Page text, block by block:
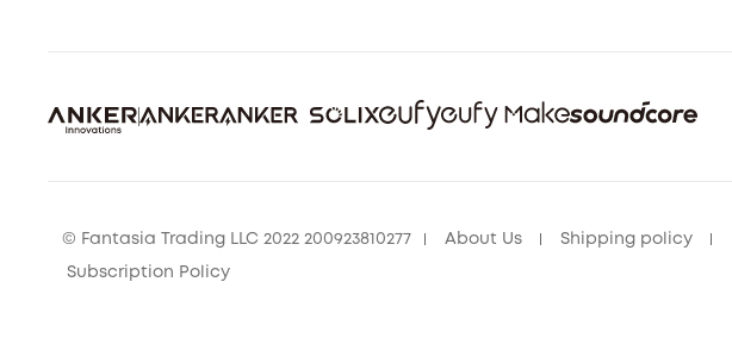
© Fantasia Trading LLC 2022 200923810277 About Us Shipping policy
Subscription Policy